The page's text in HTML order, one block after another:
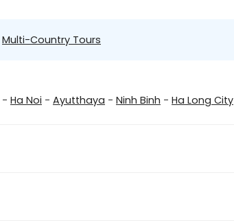
Multi-Country Tours
- Ha Noi - Ayutthaya - Ninh Binh - Ha Long City